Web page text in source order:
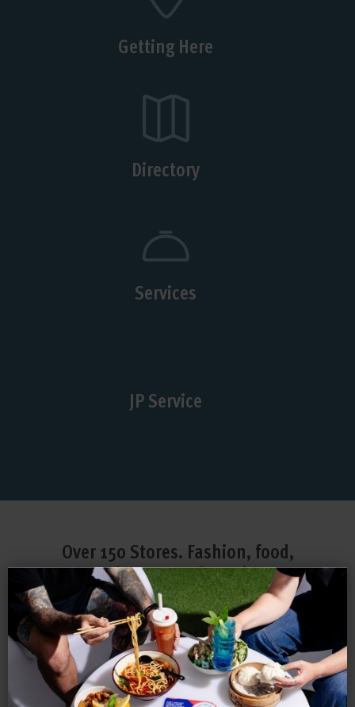
Getting Here
Directory
Services
JP Service
Over 150 Stores. Fashion, food,
entertainment and much more